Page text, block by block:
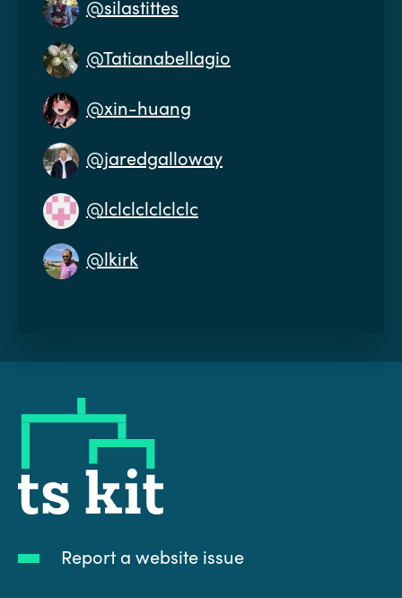
@silastittes
@Tatianabellagio
@xin-huang
@jaredgalloway
@lclclclclclclc
@lkirk
Report a website issue